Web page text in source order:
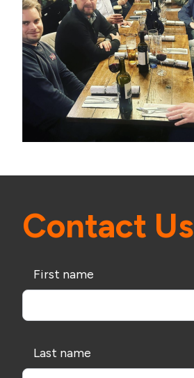
Contact Us
First name
Last name